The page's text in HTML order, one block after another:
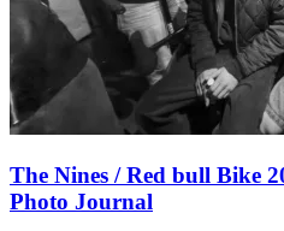
The Nines / Red bull Bike
Photo Journal